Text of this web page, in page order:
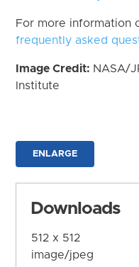
For more information
frequently asked
Image Credit: NASA/
Institute
ENLARGE
Downloads
512 x 512
image/jpeg